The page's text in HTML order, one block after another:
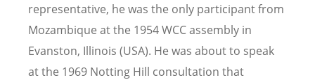
representative, he was the only participant from
Mozambique at the 1954 WCC assembly in
Evanston, Illinois (USA). He was about to speak
at the 1969 Notting Hill consultation that